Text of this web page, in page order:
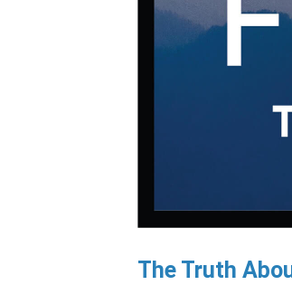
The Truth